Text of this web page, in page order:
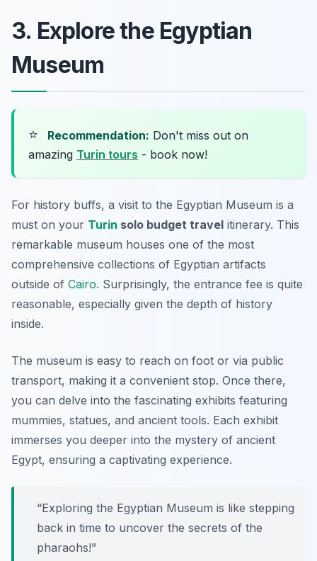
3. Explore the Egyptian
Museum
⭐ Recommendation: Don't miss out on
amazing Turin tours - book now!
For history buffs, a visit to the Egyptian Museum is a
must on your Turin solo budget travel itinerary. This
remarkable museum houses one of the most
comprehensive collections of Egyptian artifacts
outside of Cairo. Surprisingly, the entrance fee is quite
reasonable, especially given the depth of history
inside.
The museum is easy to reach on foot or via public
transport, making it a convenient stop. Once there,
you can delve into the fascinating exhibits featuring
mummies, statues, and ancient tools. Each exhibit
immerses you deeper into the mystery of ancient
Egypt, ensuring a captivating experience.
“Exploring the Egyptian Museum is like stepping
back in time to uncover the secrets of the
pharaohs!”